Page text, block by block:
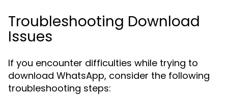
Troubleshooting Download
Issues
If you encounter difficulties while trying to
download WhatsApp, consider the following
troubleshooting steps: